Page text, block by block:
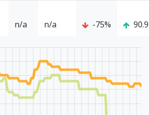
n/a n/a -75%